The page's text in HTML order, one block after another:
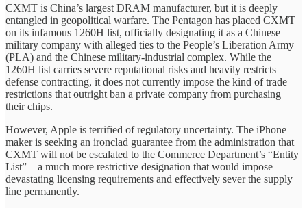
CXMT is China’s largest DRAM manufacturer, but it is deeply
entangled in geopolitical warfare. The Pentagon has placed CXMT
on its infamous 1260H list, officially designating it as a Chinese
military company with alleged ties to the People’s Liberation Army
(PLA) and the Chinese military-industrial complex. While the
1260H list carries severe reputational risks and heavily restricts
defense contracting, it does not currently impose the kind of trade
restrictions that outright ban a private company from purchasing
their chips.
However, Apple is terrified of regulatory uncertainty. The iPhone
maker is seeking an ironclad guarantee from the administration that
CXMT will not be escalated to the Commerce Department’s “Entity
List”—a much more restrictive designation that would impose
devastating licensing requirements and effectively sever the supply
line permanently.